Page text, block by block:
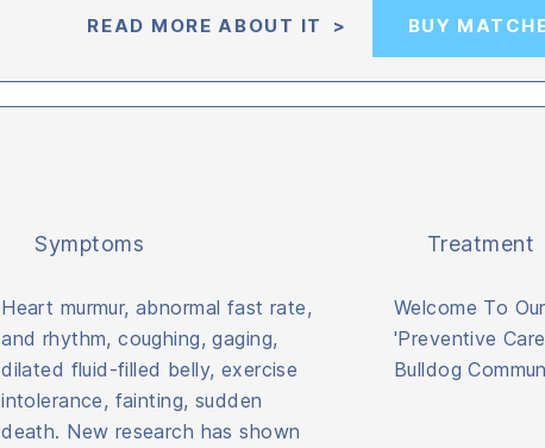
READ MORE ABOUT IT > BUY
Symptoms
Heart murmur, abnormal fast rate,
and rhythm, coughing, gaging,
dilated fluid-filled belly, exercise
intolerance, fainting, sudden
death. New research has shown
Treatment
Welcome To Our
'Preventive
Bulldog